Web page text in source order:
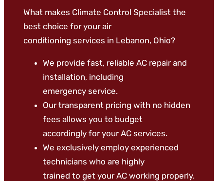
What makes Climate Control Specialist the
best choice for your air
conditioning services in Lebanon, Ohio?
We provide fast, reliable AC repair and
installation, including
emergency service.
Our transparent pricing with no hidden
fees allows you to budget
accordingly for your AC services.
We exclusively employ experienced
technicians who are highly
trained to get your AC working properly.